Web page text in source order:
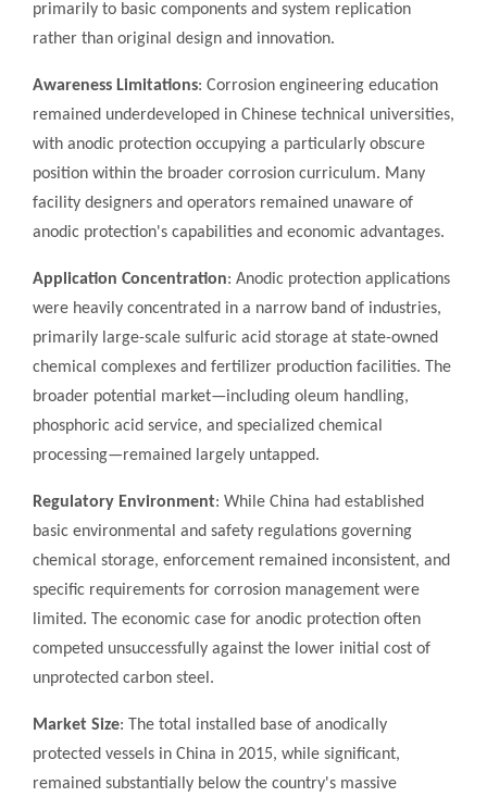
primarily to basic components and system replication
rather than original design and innovation.
Awareness Limitations: Corrosion engineering education
remained underdeveloped in Chinese technical universities,
with anodic protection occupying a particularly obscure
position within the broader corrosion curriculum. Many
facility designers and operators remained unaware of
anodic protection's capabilities and economic advantages.
Application Concentration: Anodic protection applications
were heavily concentrated in a narrow band of industries,
primarily large-scale sulfuric acid storage at state-owned
chemical complexes and fertilizer production facilities. The
broader potential market—including oleum handling,
phosphoric acid service, and specialized chemical
processing—remained largely untapped.
Regulatory Environment: While China had established
basic environmental and safety regulations governing
chemical storage, enforcement remained inconsistent, and
specific requirements for corrosion management were
limited. The economic case for anodic protection often
competed unsuccessfully against the lower initial cost of
unprotected carbon steel.
Market Size: The total installed base of anodically
protected vessels in China in 2015, while significant,
remained substantially below the country's massive